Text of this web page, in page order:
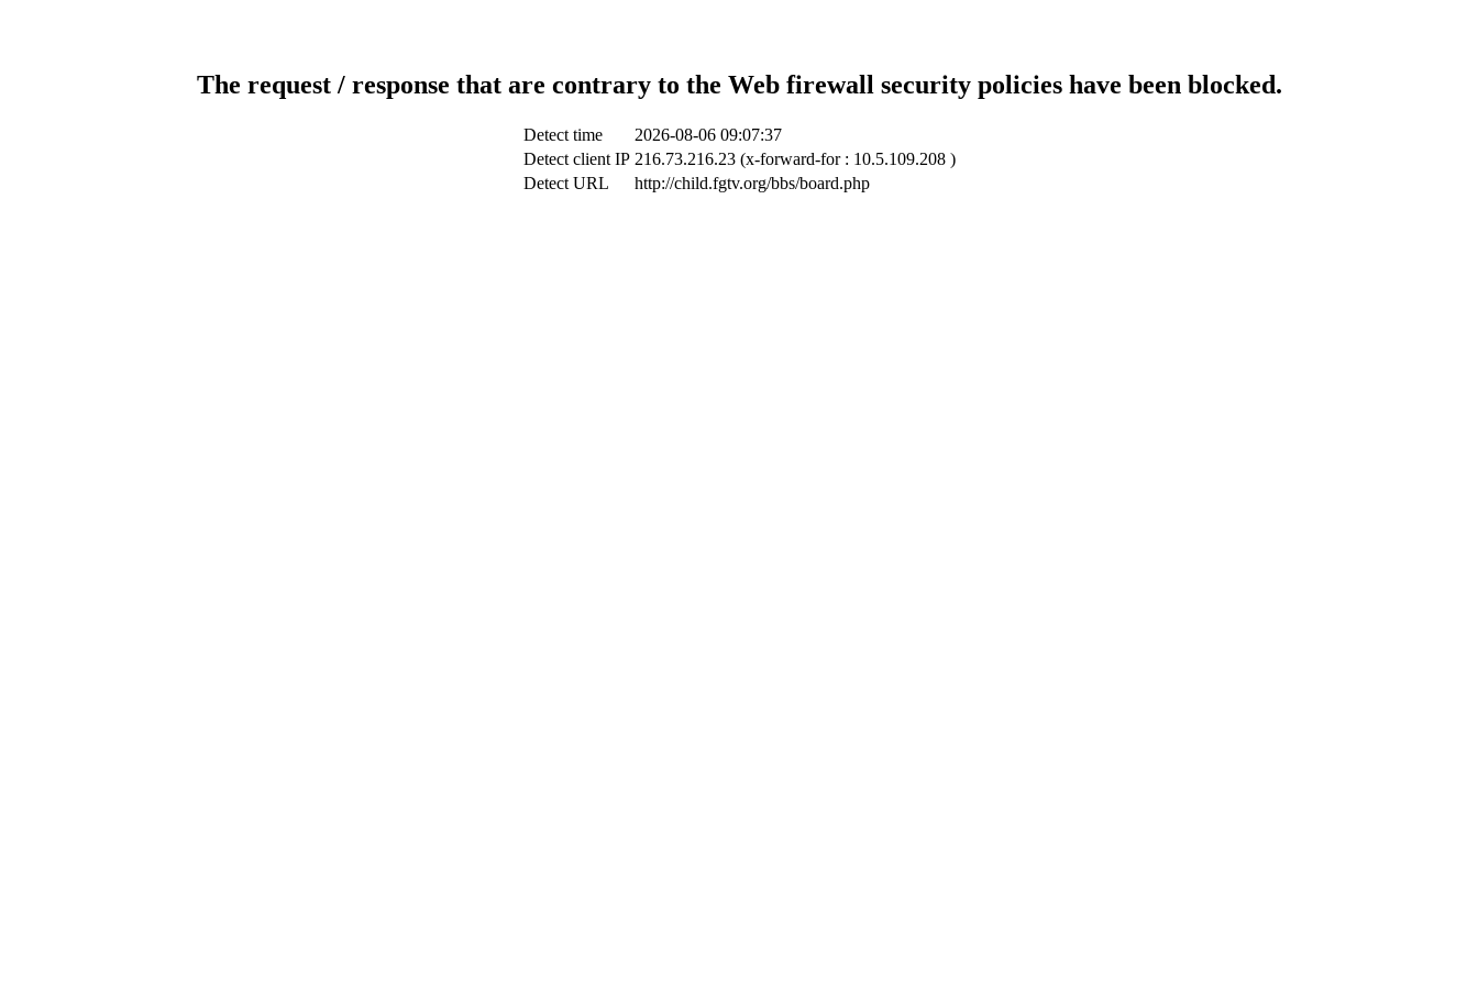
The request / response that are contrary to the Web firewall security policies have been blocked.
Detect time
2026-08-06 09:07:37
Detect client IP 216.73.216.23 (x-forward-for : 10.5.109.208 )
Detect URL
http://child.fgtv.org/bbs/board.php